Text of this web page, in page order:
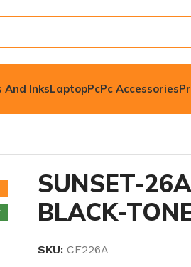
And InksLaptopPcPc Accessories
SUNSET-
BLACK-
SKU: CF226A